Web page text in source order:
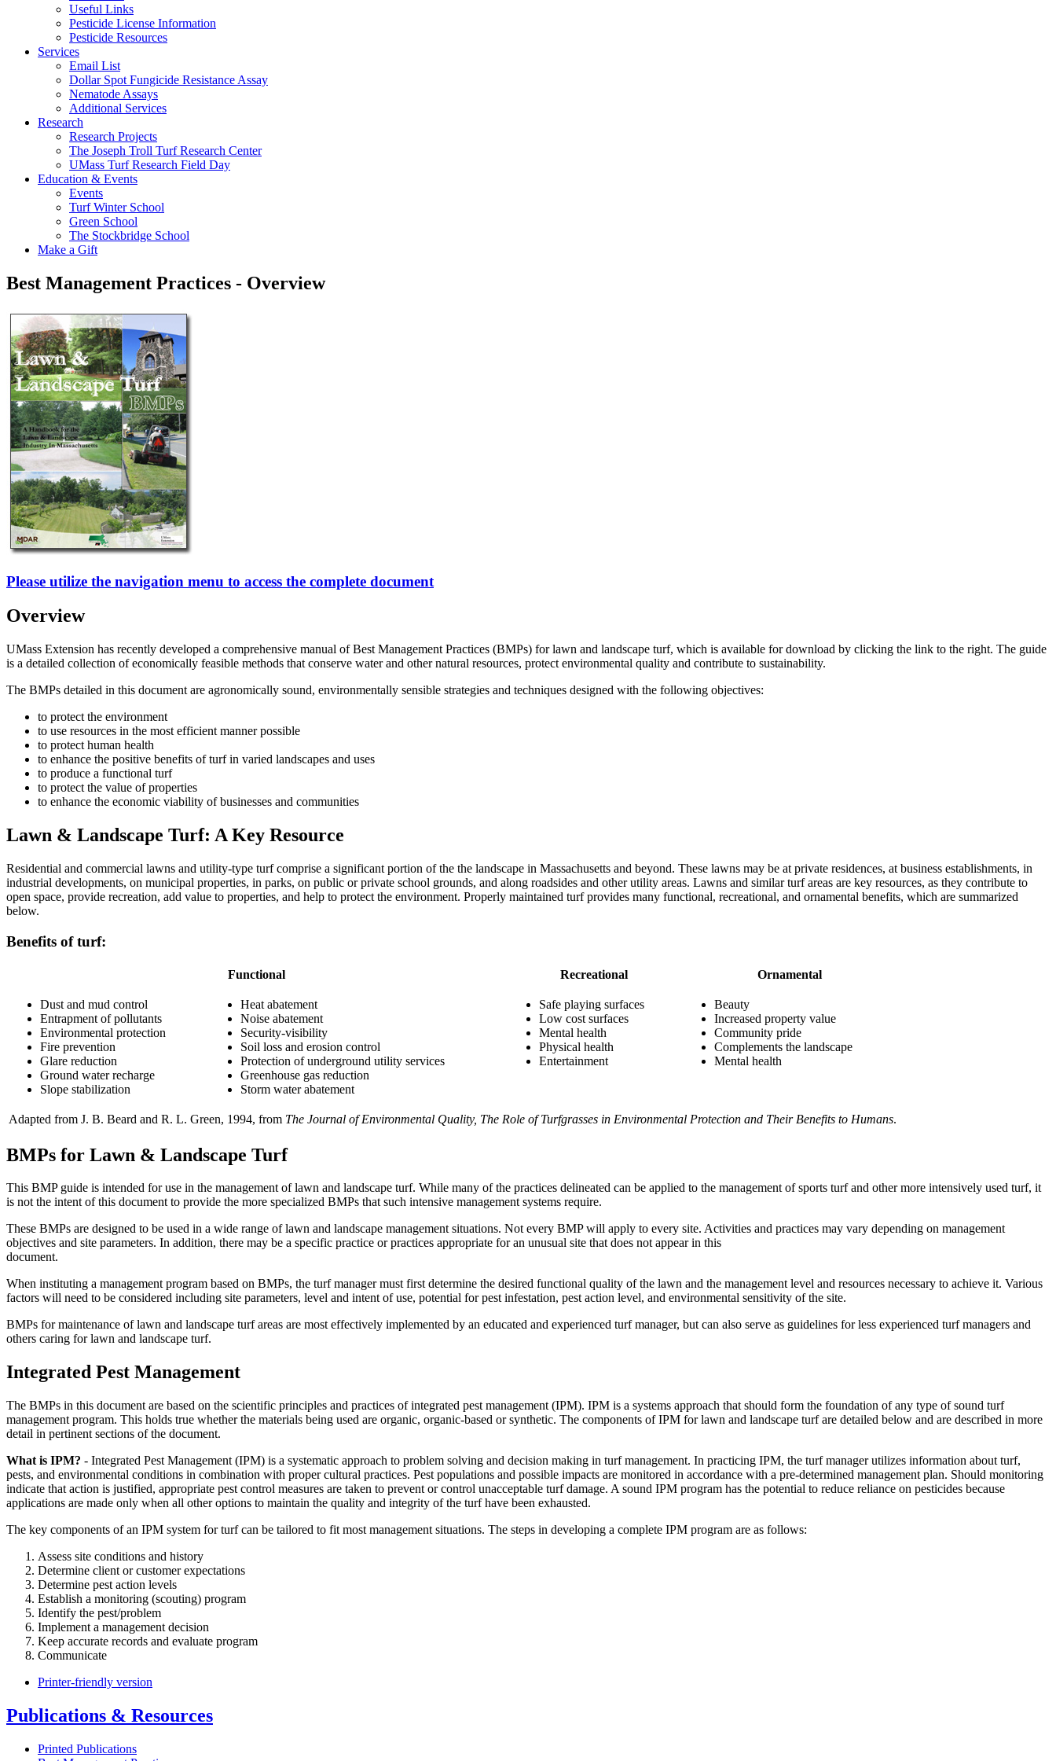
Useful Links
Pesticide License Information
Pesticide Resources
Services
Email List
Dollar Spot Fungicide Resistance Assay
Nematode Assays
Additional Services
Research
Research Projects
The Joseph Troll Turf Research Center
UMass Turf Research Field Day
Education & Events
Events
Turf Winter School
Green School
The Stockbridge School
Make a Gift
Best Management Practices - Overview
Please utilize the navigation menu to access the complete document
Overview
UMass Extension has recently developed a comprehensive manual of Best Management Practices (BMPs) for lawn and landscape turf, which is available for download by clicking the link to the right. The guide
is a detailed collection of economically feasible methods that conserve water and other natural resources, protect environmental quality and contribute to sustainability.
The BMPs detailed in this document are agronomically sound, environmentally sensible strategies and techniques designed with the following objectives:
to protect the environment
to use resources in the most efficient manner possible
to protect human health
to enhance the positive benefits of turf in varied landscapes and uses
to produce a functional turf
to protect the value of properties
to enhance the economic viability of businesses and communities
Lawn & Landscape Turf: A Key Resource
Residential and commercial lawns and utility-type turf comprise a significant portion of the the landscape in Massachusetts and beyond. These lawns may be at private residences, at business establishments, in
industrial developments, on municipal properties, in parks, on public or private school grounds, and along roadsides and other utility areas. Lawns and similar turf areas are key resources, as they contribute to
open space, provide recreation, add value to properties, and help to protect the environment. Properly maintained turf provides many functional, recreational, and ornamental benefits, which are summarized
below.
Benefits of turf:
Functional Recreational Ornamental
Dust and mud control
Entrapment of pollutants
Environmental protection
Fire prevention
Glare reduction
Ground water recharge
Slope stabilization
Heat abatement
Noise abatement
Security-visibility
Soil loss and erosion control
Protection of underground utility services
Greenhouse gas reduction
Storm water abatement
Safe playing surfaces
Low cost surfaces
Mental health
Physical health
Entertainment
Beauty
Increased property value
Community pride
Complements the landscape
Mental health
Adapted from J. B. Beard and R. L. Green, 1994, from The Journal of Environmental Quality, The Role of Turfgrasses in Environmental Protection and Their Benefits to Humans.
BMPs for Lawn & Landscape Turf
This BMP guide is intended for use in the management of lawn and landscape turf. While many of the practices delineated can be applied to the management of sports turf and other more intensively used turf, it
is not the intent of this document to provide the more specialized BMPs that such intensive management systems require.
These BMPs are designed to be used in a wide range of lawn and landscape management situations. Not every BMP will apply to every site. Activities and practices may vary depending on management
objectives and site parameters. In addition, there may be a specific practice or practices appropriate for an unusual site that does not appear in this
document.
When instituting a management program based on BMPs, the turf manager must first determine the desired functional quality of the lawn and the management level and resources necessary to achieve it. Various
factors will need to be considered including site parameters, level and intent of use, potential for pest infestation, pest action level, and environmental sensitivity of the site.
BMPs for maintenance of lawn and landscape turf areas are most effectively implemented by an educated and experienced turf manager, but can also serve as guidelines for less experienced turf managers and
others caring for lawn and landscape turf.
Integrated Pest Management
The BMPs in this document are based on the scientific principles and practices of integrated pest management (IPM). IPM is a systems approach that should form the foundation of any type of sound turf
management program. This holds true whether the materials being used are organic, organic-based or synthetic. The components of IPM for lawn and landscape turf are detailed below and are described in more
detail in pertinent sections of the document.
What is IPM? - Integrated Pest Management (IPM) is a systematic approach to problem solving and decision making in turf management. In practicing IPM, the turf manager utilizes information about turf,
pests, and environmental conditions in combination with proper cultural practices. Pest populations and possible impacts are monitored in accordance with a pre-determined management plan. Should monitoring
indicate that action is justified, appropriate pest control measures are taken to prevent or control unacceptable turf damage. A sound IPM program has the potential to reduce reliance on pesticides because
applications are made only when all other options to maintain the quality and integrity of the turf have been exhausted.
The key components of an IPM system for turf can be tailored to fit most management situations. The steps in developing a complete IPM program are as follows:
Assess site conditions and history
Determine client or customer expectations
Determine pest action levels
Establish a monitoring (scouting) program
Identify the pest/problem
Implement a management decision
Keep accurate records and evaluate program
Communicate
Printer-friendly version
Publications & Resources
Printed Publications